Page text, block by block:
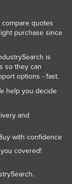
quotes
purchase since
is
so they can
options - fast.
help you decide
and
with confidence
covered!